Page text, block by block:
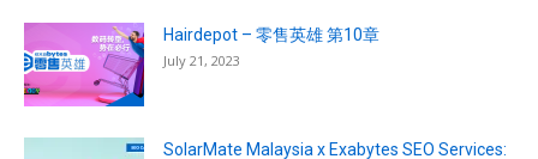
Hairdepot – 零售英雄 第10章
July 21, 2023
SolarMate Malaysia x Exabytes SEO Services: